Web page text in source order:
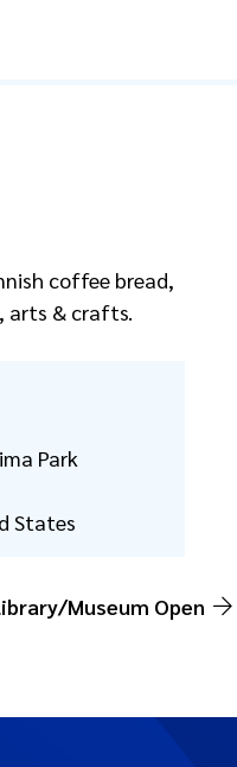
coffee bread,
arts & crafts.
Park
States
Museum Open